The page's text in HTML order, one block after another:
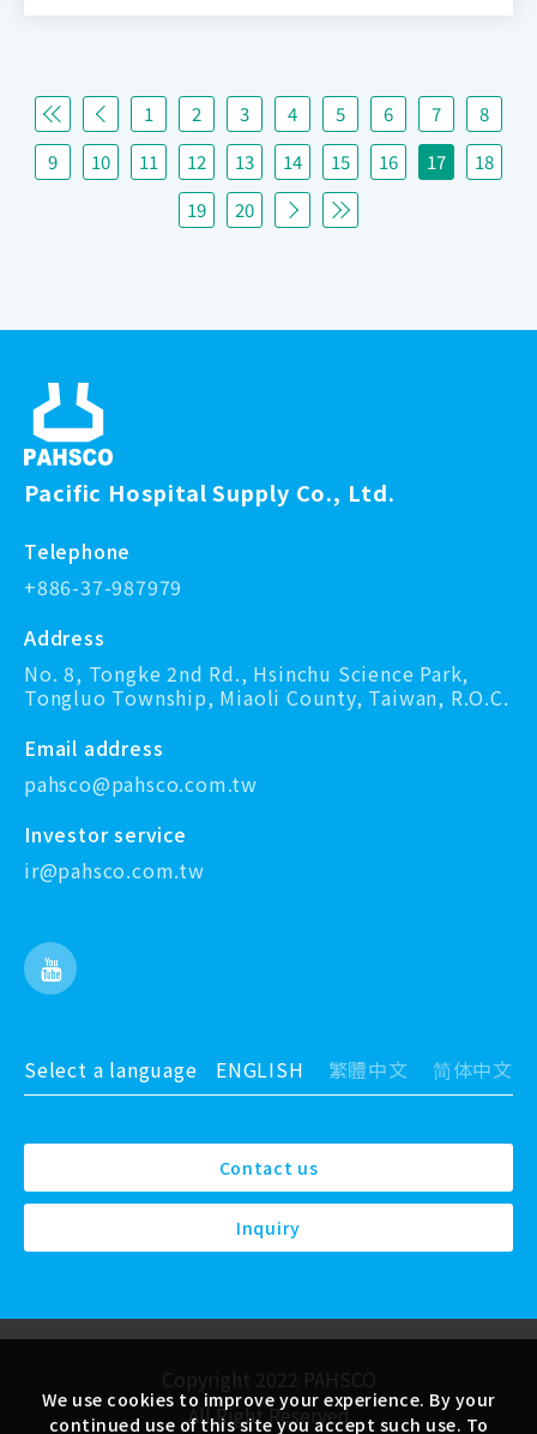
1 2 3 4 5 6 7
8
9
10 11 12 13 14 15 16 17
18
19
20
Pacific Hospital Supply Co., Ltd.
Telephone
+886-37-987979
Address
No. 8, Tongke 2nd Rd., Hsinchu Science Park,
Tongluo Township, Miaoli County, Taiwan, R.O.C.
Email address
pahsco@pahsco.com.tw
Investor service
ir@pahsco.com.tw
Select a language ENGLISH 繁體中文 简体中文
Contact us
Inquiry
Copyright 2022 PAHSCO
All Right Reserved
We use cookies to improve your experience. By your
continued use of this site you accept such use. To